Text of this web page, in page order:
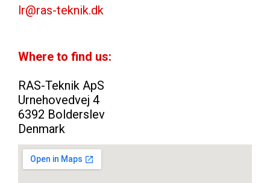
lr@ras-teknik.dk
Where to find us:
RAS-Teknik ApS
Urnehovedvej 4
6392 Bolderslev
Denmark